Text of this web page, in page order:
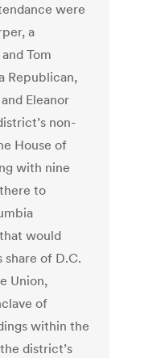
were
a
Tom
Republican,
Eleanor
non-
House of
with nine
to
would
share of D.C.
Union,
of
within the
district’s